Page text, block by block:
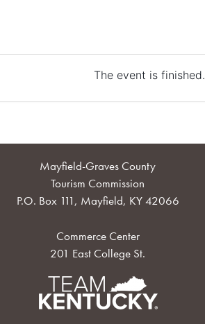
The event is finished.
Mayfield-Graves County
Tourism Commission
P.O. Box 111, Mayfield, KY 42066
Commerce Center
201 East College St.